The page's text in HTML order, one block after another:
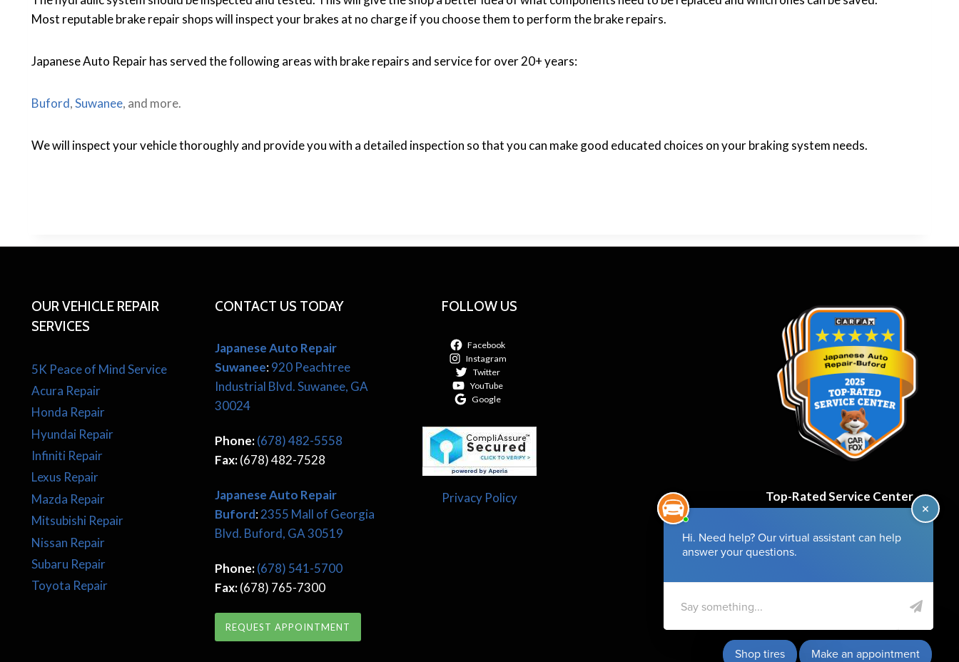
Most reputable brake repair shops will inspect your brakes at no charge if you choose them to perform the brake repairs.
Japanese Auto Repair has served the following areas with brake repairs and service for over 20+ years:
Buford,Suwanee, and more.
We will inspect your vehicle thoroughly and provide you with a detailed inspection so that you can make good educated choices on your braking system needs.
OUR VEHICLE REPAIR
SERVICES
5K Peace of Mind Service
Acura Repair
Honda Repair
Hyundai Repair
Infiniti Repair
Lexus Repair
Mazda Repair
Mitsubishi Repair
Nissan Repair
Subaru Repair
Toyota Repair
CONTACT US TODAY
Japanese Auto Repair
Suwanee:920 Peachtree
Industrial Blvd. Suwanee, GA
30024
Phone:(678) 482-5558
Fax:(678) 482-7528
JapaneseAuto Repair
Buford:2355 Mall of Georgia
Blvd. Buford, GA 30519
Phone:(678) 541-5700
Fax:(678) 765-7300
REQUEST APPOINTMENT
FOLLOW US
Facebook
Instagram
Twitter
YouTube
Google
Privacy Policy
Top-Rated Service Center